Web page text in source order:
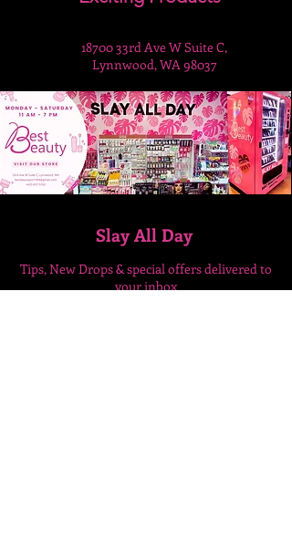
18700 33rd Ave W Suite C,
Lynnwood, WA 98037
Slay All Day
Tips, New Drops & specialoffers delivered to
your inbox